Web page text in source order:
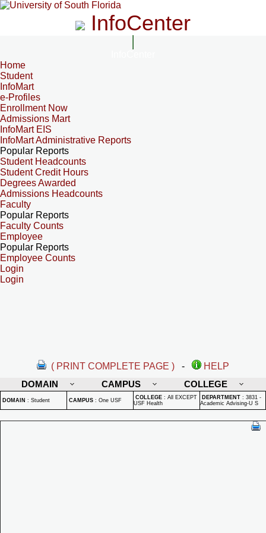
InfoCenter
Home
Student
InfoMart
e-Profiles
Enrollment Now
Admissions Mart
InfoMart EIS
InfoMart Administrative Reports
Popular Reports
Student Headcounts
Student Credit Hours
Degrees Awarded
Admissions Headcounts
Faculty
Popular Reports
Faculty Counts
Employee
Popular Reports
Employee Counts
Login
Login
( PRINT COMPLETE PAGE ) -
HELP
DOMAIN
CAMPUS COLLEGE
DOMAIN : Student CAMPUS : One USF COLLEGE : All EXCEPT
USF Health
DEPARTMENT : 3831 -
Academic Advising-U S